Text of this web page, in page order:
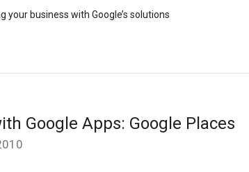
your business with Google’s solutions
Google Apps: Google Places